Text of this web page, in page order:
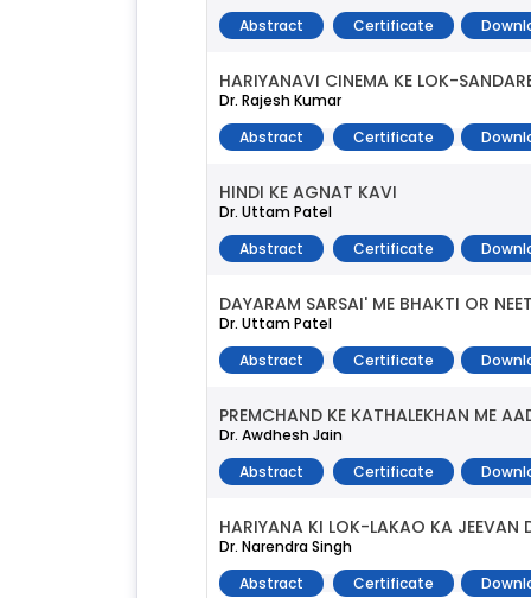
Abstract
Certificate
HARIYANAVI CINEMA KE LOK-
Dr. Rajesh Kumar
Abstract
Certificate
HINDI KE AGNAT KAVI
Dr. Uttam Patel
Abstract
Certificate
DAYARAM SARSAI' ME BHAKTI OR
Dr. Uttam Patel
Abstract
Certificate
PREMCHAND KE KATHALEKHAN ME
Dr. Awdhesh Jain
Abstract
Certificate
HARIYANA KI LOK-LAKAO KA JEEVAN
Dr. Narendra Singh
Abstract
Certificate